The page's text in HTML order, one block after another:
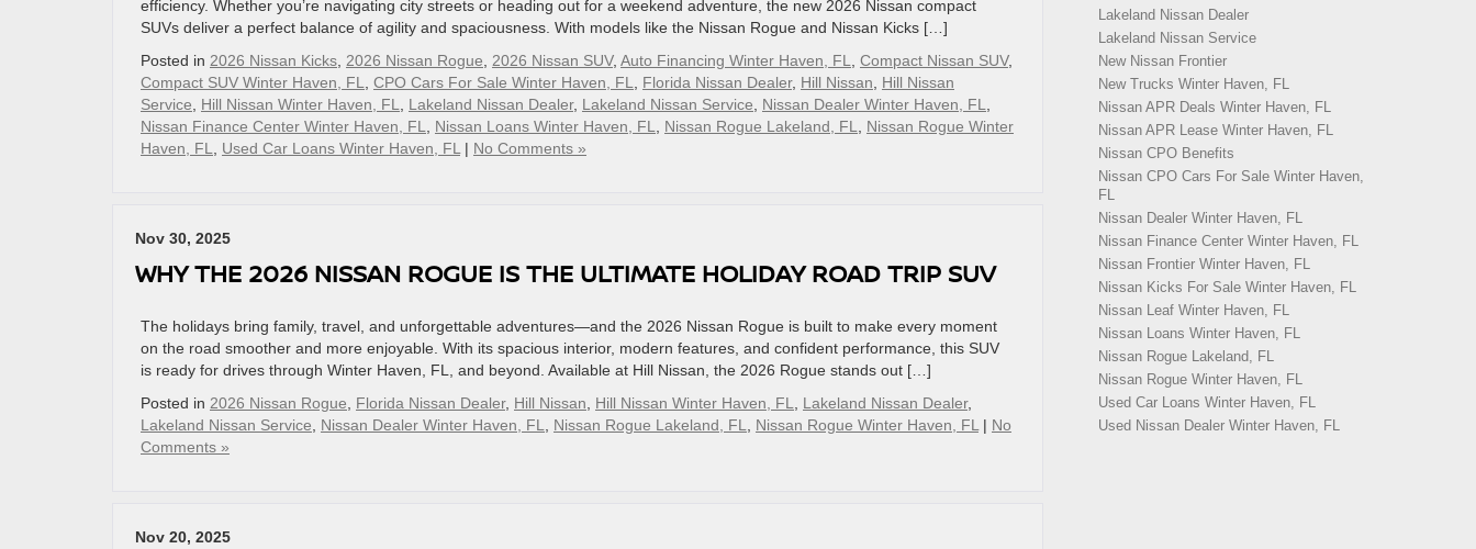
efficiency. Whether you’re navigating city streets or heading out for a weekend adventure, the new 2026 Nissan compact
SUVs deliver a perfect balance of agility and spaciousness. With models like the Nissan Rogue and Nissan Kicks […]
Posted in 2026 Nissan Kicks 2026 Nissan Rogue 2026 Nissan SUV, Auto Financing Winter Haven, FL Compact Nissan SUV,
Compact SUV Winter Haven, FL
CPO Cars For Sale Winter Haven, FL Florida Nissan Dealer, Hill Nissan
Hill Nissan
Service
Hill Nissan Winter Haven, FL Lakeland Nissan Dealer, Lakeland Nissan Service Nissan Dealer Winter Haven, FL
Nissan Finance Center Winter Haven, FL
Nissan Loans Winter Haven, FL Nissan Rogue Lakeland, FL
Nissan Rogue Winter
Haven, FL
Used Car Loans Winter Haven, FL | No Comments »
Nov 30, 2025
WHY THE 2026 NISSAN ROGUE IS THE ULTIMATE HOLIDAY ROAD TRIP SUV
The holidays bring family, travel, and unforgettable adventures—and the 2026 Nissan Rogue is built to make every moment
on the road smoother and more enjoyable. With its spacious interior, modern features, and confident performance, this SUV
is ready for drives through Winter Haven, FL, and beyond. Available at Hill Nissan, the 2026 Rogue stands out […]
Posted in 2026 Nissan Rogue Florida Nissan Dealer, Hill Nissan Hill Nissan Winter Haven, FL Lakeland Nissan Dealer,
Lakeland Nissan Service
Nissan Dealer Winter Haven, FL Nissan Rogue Lakeland, FL Nissan Rogue Winter Haven, FL | No
Comments »
Nov 20, 2025
Lakeland Nissan Dealer
Lakeland Nissan Service
New Nissan Frontier
New Trucks Winter Haven, FL
Nissan APR Deals Winter Haven, FL
Nissan APR Lease Winter Haven, FL
Nissan CPO Benefits
Nissan CPO Cars For Sale Winter Haven,
FL
Nissan Dealer Winter Haven, FL
Nissan Finance Center Winter Haven, FL
Nissan Frontier Winter Haven, FL
Nissan Kicks For Sale Winter Haven, FL
Nissan Leaf Winter Haven, FL
Nissan Loans Winter Haven, FL
Nissan Rogue Lakeland, FL
Nissan Rogue Winter Haven, FL
Used Car Loans Winter Haven, FL
Used Nissan Dealer Winter Haven, FL